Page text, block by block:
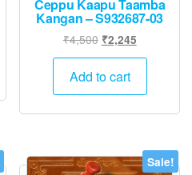
Ceppu Kaapu Taamba
Kangan – S932687-03
₹4,500 Original
price
was:
₹2,245Current
price
Add to cart
Sale!